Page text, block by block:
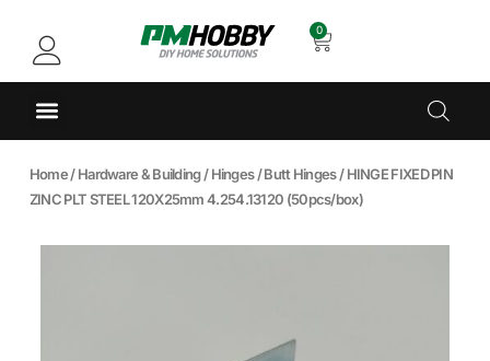
0
Home/Hardware & Building/Hinges/Butt Hinges/ HINGE FIXED PIN
ZINC PLT STEEL 120X25mm 4.254.13120 (50pcs/box)